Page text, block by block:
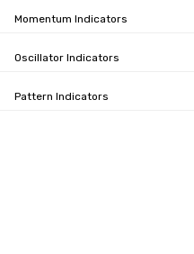
Momentum Indicators
Oscillator Indicators
Pattern Indicators